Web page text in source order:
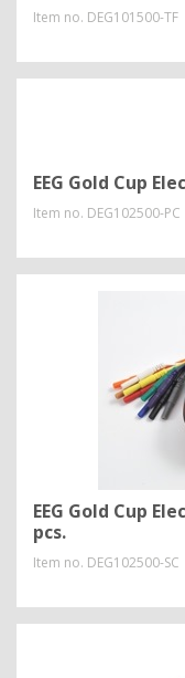
Item no. DEG101500-TF
EEG Gold Cup
Item no. DEG102500-PC
EEG Gold Cup
pcs.
Item no. DEG102500-SC